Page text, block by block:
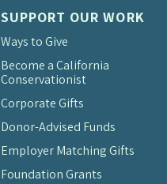
SUPPORT OUR WORK
Ways to Give
Become a California
Conservationist
Corporate Gifts
Donor-Advised Funds
Employer Matching Gifts
Foundation Grants